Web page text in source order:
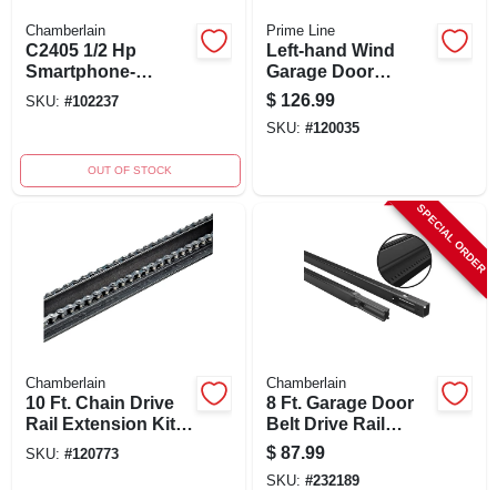
Chamberlain
C2405 1/2 Hp
Smartphone-
controlled Chain
SKU: #102237
OUT OF STOCK
Prime Line
Left-hand Wind
Garage Door
Replacement
Torsion Spring,
.243 X 1-3/4 X 32 In.,
$ 126.99
SKU: #120035
Chamberlain
10 Ft. Chain Drive
Rail Extension Kit
For Garage Doors
SKU: #120773
SPECIAL ORDER
Chamberlain
8 Ft. Garage Door
Belt Drive Rail
Extension Kit -
Model 8808cb-p
$ 87.99
SKU: #232189